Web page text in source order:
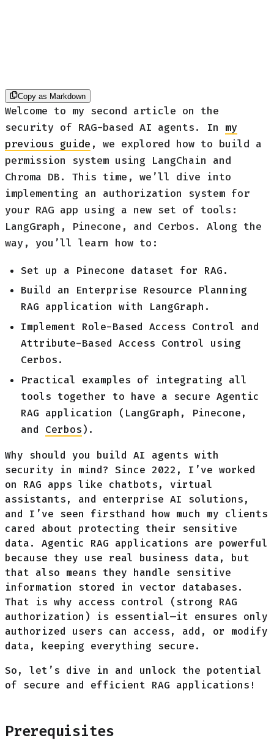
Copy as Markdown
Welcome to my second article on the
security of RAG-based AI agents. In my
previous guide , we explored how to build a
permission system using LangChain and
Chroma DB. This time, we’ll dive into
implementing an authorization system for
your RAG app using a new set of tools:
LangGraph, Pinecone, and Cerbos. Along the
way, you’ll learn how to:
Set up a Pinecone dataset for RAG.
Build an Enterprise Resource Planning
RAG application with LangGraph.
Implement Role-Based Access Control and
Attribute-Based Access Control using
Cerbos.
Practical examples of integrating all
tools together to have a secure Agentic
RAG application (LangGraph, Pinecone,
and Cerbos).
Why should you build AI agents with
security in mind? Since 2022, I’ve worked
on RAG apps like chatbots, virtual
assistants, and enterprise AI solutions,
and I’ve seen firsthand how much my clients
cared about protecting their sensitive
data. Agentic RAG applications are powerful
because they use real business data, but
that also means they handle sensitive
information stored in vector databases.
That is why access control (strong RAG
authorization) is essential—it ensures only
authorized users can access, add, or modify
data, keeping everything secure.
So, let’s dive in and unlock the potential
of secure and efficient RAG applications!
Prerequisites